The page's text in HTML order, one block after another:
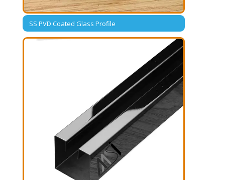
SS PVD Coated Glass Profile